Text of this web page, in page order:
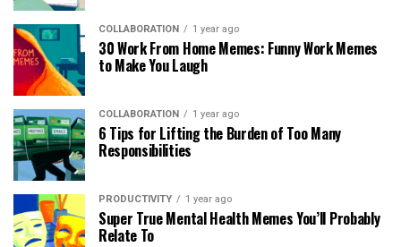
COLLABORATION 1 year ago
30 Work From Home Memes: Funny Work Memes
to Make You Laugh
COLLABORATION 1 year ago
6 Tips for Lifting the Burden of Too Many
Responsibilities
PRODUCTIVITY 1 year ago
Super True Mental Health Memes You’ll Probably
Relate To